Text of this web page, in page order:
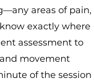
areas of pain,
exactly where
assessment to
movement
of the session